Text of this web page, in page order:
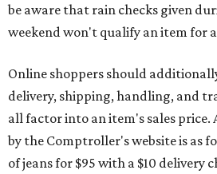
be aware that rain checks given
weekend won't qualify an item for
Online shoppers should
delivery, shipping, handling, and
all factor into an item's sales price.
by the Comptroller's website is as
of jeans for $95 with a $10 delivery